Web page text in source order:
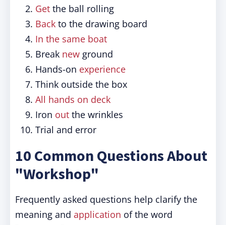
Get the ball rolling
Back to the drawing board
In the same boat
Break new ground
Hands-on experience
Think outside the box
All hands on deck
Iron out the wrinkles
Trial and error
10 Common Questions About
"Workshop"
Frequently asked questions help clarify the
meaning and application of the word